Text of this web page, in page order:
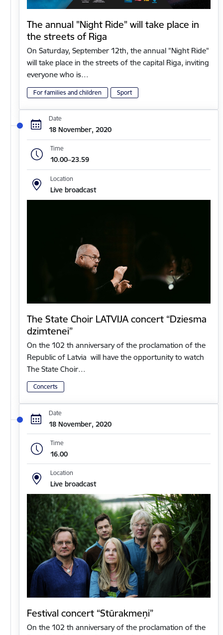
The annual "Night Ride" will take place in
the streets of Riga
On Saturday, September 12th, the annual "Night Ride"
will take place in the streets of the capital Riga, inviting
everyone who is…
For families and children Sport
Date
18 November, 2020
Time
10.00–23.59
Location
Live broadcast
The State Choir LATVIJA concert “Dziesma
dzimtenei”
On the 102 th anniversary of the proclamation of the
Republic of Latvia will have the opportunity to watch
The State Choir…
Concerts
Date
18 November, 2020
Time
16.00
Location
Live broadcast
Festival concert “Stūrakmeņi”
On the 102 th anniversary of the proclamation of the